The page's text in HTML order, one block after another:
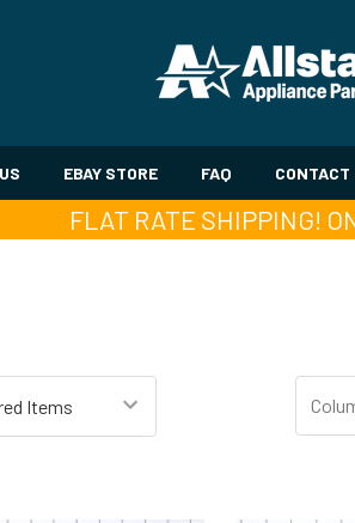
EBAY STORE FAQ CONTACT
FLAT RATE SHIPPING!